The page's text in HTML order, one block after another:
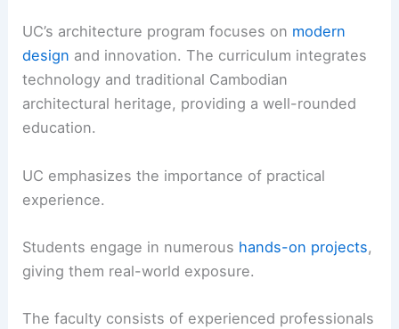
UC’s architecture program focuses on modern
design and innovation. The curriculum integrates
technology and traditional Cambodian
architectural heritage, providing a well-rounded
education.
UC emphasizes the importance of practical
experience.
Students engage in numerous hands-on projects,
giving them real-world exposure.
The faculty consists of experienced professionals